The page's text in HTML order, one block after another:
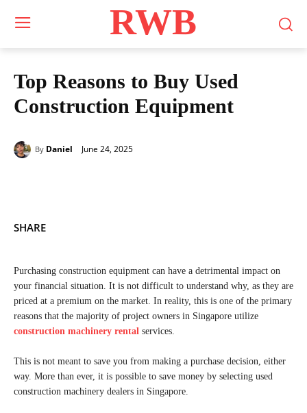
RWB
Top Reasons to Buy Used
Construction Equipment
By Daniel June 24, 2025
SHARE
Purchasing construction equipment can have a detrimental impact on
your financial situation. It is not difficult to understand why, as they are
priced at a premium on the market. In reality, this is one of the primary
reasons that the majority of project owners in Singapore utilize
construction machinery rental services.
This is not meant to save you from making a purchase decision, either
way. More than ever, it is possible to save money by selecting used
construction machinery dealers in Singapore.